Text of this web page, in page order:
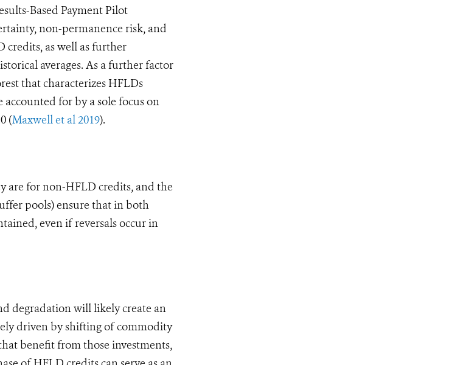
Based Payment Pilot
non-permanence risk, and
credits, as well as further
averages. As a further factor
that characterizes HFLDs
for by a sole focus on
(Maxwell et al 2019).
are for non-HFLD credits, and the
pools) ensure that in both
even if reversals occur in
degradation will likely create an
driven by shifting of commodity
benefit from those investments,